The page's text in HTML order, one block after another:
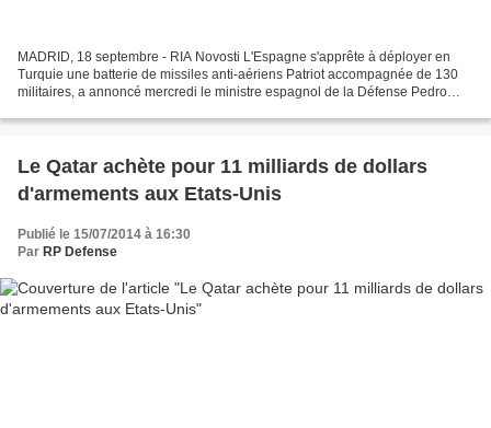
MADRID, 18 septembre - RIA Novosti L'Espagne s'apprête à déployer en
Turquie une batterie de missiles anti-aériens Patriot accompagnée de 130
militaires, a annoncé mercredi le ministre espagnol de la Défense Pedro
Le Qatar achète pour 11 milliards de dollars
d'armements aux Etats-Unis
Publié le 15/07/2014 à 16:30
Par RP Defense